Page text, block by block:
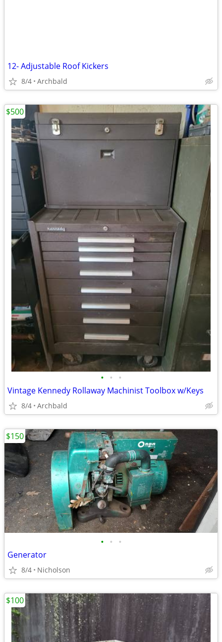
12- Adjustable Roof Kickers
8/4 Archbald
• • •
Vintage Kennedy Rollaway Machinist Toolbox w/Keys
8/4 Archbald
$500
• • •
Generator
8/4 Nicholson
$150
$100